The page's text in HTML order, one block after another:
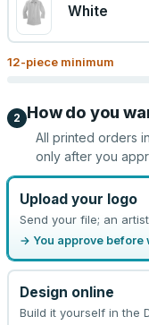
White
12-piece minimum
2 How do you
All printed orders
only after you
Upload your logo
Send your file; an
→ You approve before
Design online
Build it yourself in the